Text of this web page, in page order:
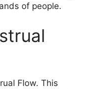
of people.
Flow. This